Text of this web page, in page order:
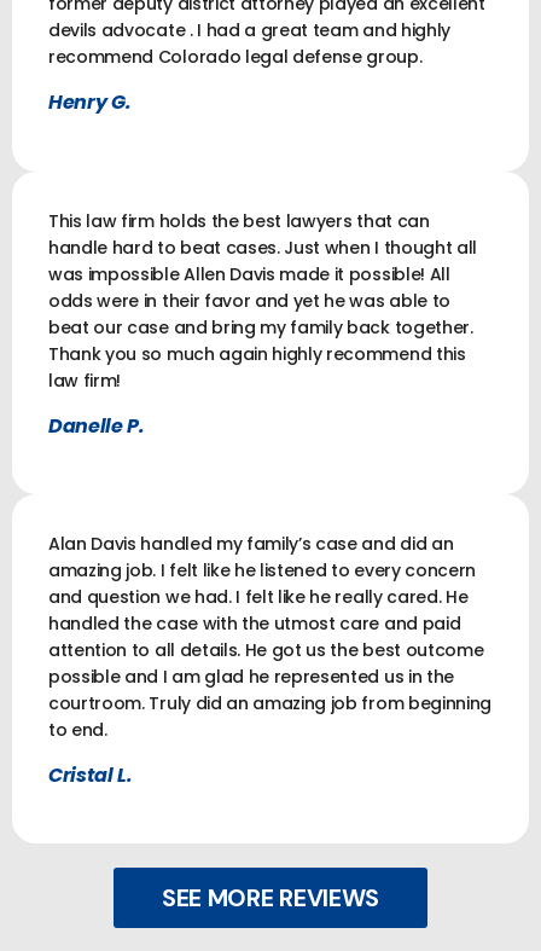
devils advocate . I had a great team and highly
recommend Colorado legal defense group.
Henry G.
This law firm holds the best lawyers that can
handle hard to beat cases. Just when I thought all
was impossible Allen Davis made it possible! All
odds were in their favor and yet he was able to
beat our case and bring my family back together.
Thank you so much again highly recommend this
law firm!
Danelle P.
Alan Davis handled my family’s case and did an
amazing job. I felt like he listened to every concern
and question we had. I felt like he really cared. He
handled the case with the utmost care and paid
attention to all details. He got us the best outcome
possible and I am glad he represented us in the
courtroom. Truly did an amazing job from beginning
to end.
Cristal L.
SEE MORE REVIEWS